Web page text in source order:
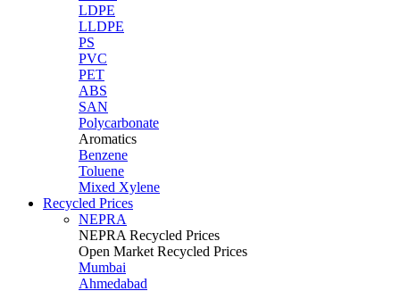
LDPE
LLDPE
PS
PVC
PET
ABS
SAN
Polycarbonate
Aromatics
Benzene
Toluene
Mixed Xylene
Recycled Prices
NEPRA
NEPRA Recycled Prices
Open Market Recycled Prices
Mumbai
Ahmedabad